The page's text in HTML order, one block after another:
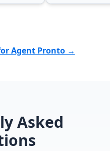
Agent Pronto →
Asked